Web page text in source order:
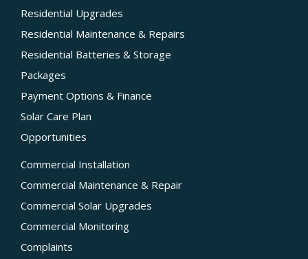
Residential Upgrades
Residential Maintenance & Repairs
Residential Batteries & Storage
Packages
Payment Options & Finance
Solar Care Plan
Opportunities
Commercial Installation
Commercial Maintenance & Repair
Commercial Solar Upgrades
Commercial Monitoring
Complaints